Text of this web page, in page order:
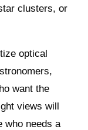
clusters, or
optical
want the
views will
who needs a